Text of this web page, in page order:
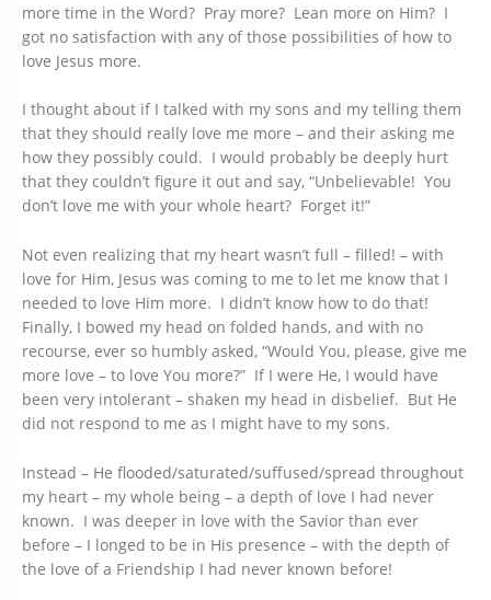
more time in the Word? Pray more? Lean more on Him? I
got no satisfaction with any of those possibilities of how to
love Jesus more.
I thought about if I talked with my sons and my telling them
that they should really love me more – and their asking me
how they possibly could. I would probably be deeply hurt
that they couldn’t figure it out and say, “Unbelievable! You
don’t love me with your whole heart? Forget it!”
Not even realizing that my heart wasn’t full – filled! – with
love for Him, Jesus was coming to me to let me know that I
needed to love Him more. I didn’t know how to do that!
Finally, I bowed my head on folded hands, and with no
recourse, ever so humbly asked, “Would You, please, give me
more love – to love You more?” If I were He, I would have
been very intolerant – shaken my head in disbelief. But He
did not respond to me as I might have to my sons.
Instead – He flooded/saturated/suffused/spread throughout
my heart – my whole being – a depth of love I had never
known. I was deeper in love with the Savior than ever
before – I longed to be in His presence – with the depth of
the love of a Friendship I had never known before!